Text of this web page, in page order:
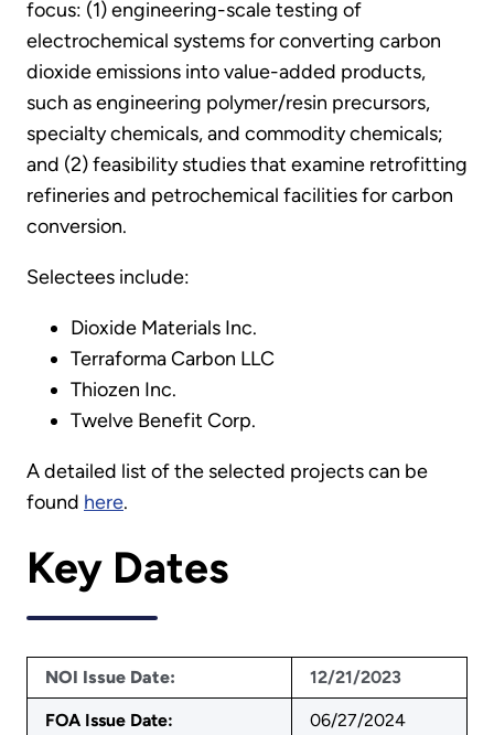
focus: (1) engineering-scale testing of
electrochemical systems for converting carbon
dioxide emissions into value-added products,
such as engineering polymer/resin precursors,
specialty chemicals, and commodity chemicals;
and (2) feasibility studies that examine retrofitting
refineries and petrochemical facilities for carbon
conversion.
Selectees include:
Dioxide Materials Inc.
Terraforma Carbon LLC
Thiozen Inc.
Twelve Benefit Corp.
A detailed list of the selected projects can be
found here.
Key Dates
NOI Issue Date: 12/21/2023
FOA Issue Date: 06/27/2024